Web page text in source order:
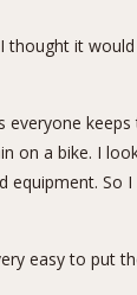
thought it
keeps
on a bike. I
So
easy to put